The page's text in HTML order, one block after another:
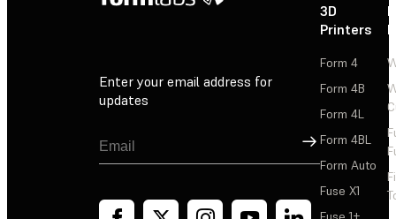
Enter your email address for
updates
Sign Up
3D
Printers
Form 4
Form 4B
Form 4L
Form 4BL
Form Auto
Fuse X1